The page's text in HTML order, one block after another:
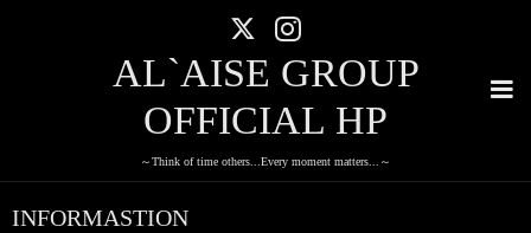
AL`AISE GROUP
OFFICIAL HP
～Think of time others...Every moment matters...～
INFORMASTION